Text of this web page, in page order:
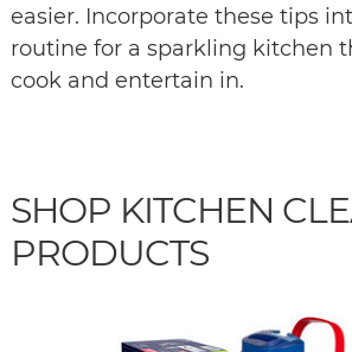
easier. Incorporate these tips
routine for a sparkling kitchen
cook and entertain in.
SHOP KITCHEN
PRODUCTS